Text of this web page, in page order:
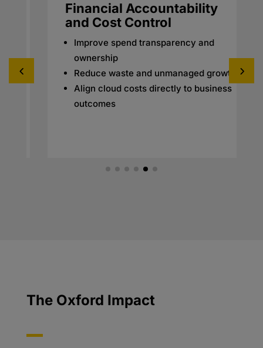
Financial Accountability
and Cost Control
Improve spend transparency and
ownership
Reduce waste and unmanaged growth
Align cloud costs directly to business
outcomes
The Oxford Impact